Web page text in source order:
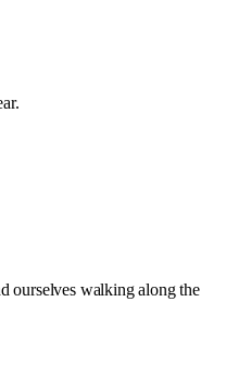
ourselves walking along the